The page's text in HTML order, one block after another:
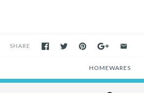
SHARE
HOMEWARES